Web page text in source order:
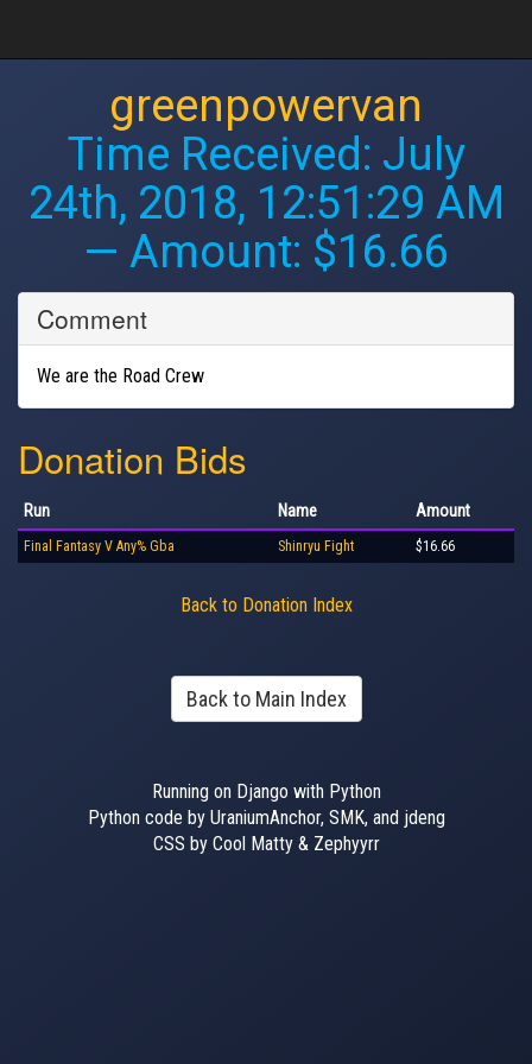
greenpowervan
Time Received: July
24th, 2018, 12:51:29 AM
— Amount: $16.66
Comment
We are the Road Crew
Donation Bids
Run Name Amount
Final Fantasy V Any% Gba Shinryu Fight $16.66
Back to Donation Index
Back to Main Index
Running on Django with Python
Python code by UraniumAnchor, SMK, and jdeng
CSS by Cool Matty & Zephyyrr